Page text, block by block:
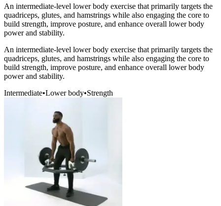
An intermediate-level lower body exercise that primarily targets the
quadriceps, glutes, and hamstrings while also engaging the core to
build strength, improve posture, and enhance overall lower body
power and stability.
An intermediate-level lower body exercise that primarily targets the
quadriceps, glutes, and hamstrings while also engaging the core to
build strength, improve posture, and enhance overall lower body
power and stability.
Intermediate•Lower body•Strength